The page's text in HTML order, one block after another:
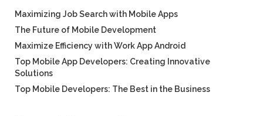
Maximizing Job Search with Mobile Apps
The Future of Mobile Development
Maximize Efficiency with Work App Android
Top Mobile App Developers: Creating Innovative
Solutions
Top Mobile Developers: The Best in the Business